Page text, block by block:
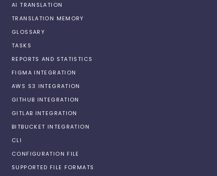
AI TRANSLATION
TRANSLATION MEMORY
GLOSSARY
TASKS
REPORTS AND STATISTICS
FIGMA INTEGRATION
AWS S3 INTEGRATION
GITHUB INTEGRATION
GITLAB INTEGRATION
BITBUCKET INTEGRATION
CLI
CONFIGURATION FILE
SUPPORTED FILE FORMATS